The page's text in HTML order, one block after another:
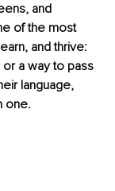
and
of the most
and thrive:
or a way to pass
language,
one.